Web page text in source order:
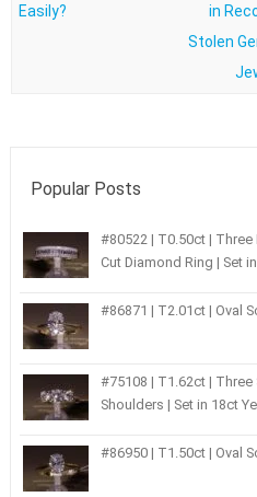
Easily?
in
Stolen
Popular Posts
#80522 | T0.50ct |
Cut Diamond Ring | Set
#86871 | T2.01ct | Oval
#75108 | T1.62ct |
Shoulders | Set in 18ct
#86950 | T1.50ct | Oval